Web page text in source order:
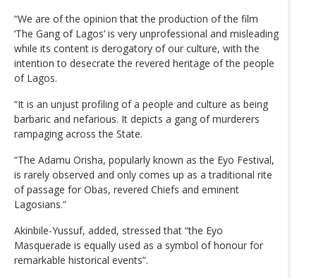
“We are of the opinion that the production of the film
‘The Gang of Lagos’ is very unprofessional and misleading
while its content is derogatory of our culture, with the
intention to desecrate the revered heritage of the people
of Lagos.
“It is an unjust profiling of a people and culture as being
barbaric and nefarious. It depicts a gang of murderers
rampaging across the State.
“The Adamu Orisha, popularly known as the Eyo Festival,
is rarely observed and only comes up as a traditional rite
of passage for Obas, revered Chiefs and eminent
Lagosians.”
Akinbile-Yussuf, added, stressed that “the Eyo
Masquerade is equally used as a symbol of honour for
remarkable historical events”.